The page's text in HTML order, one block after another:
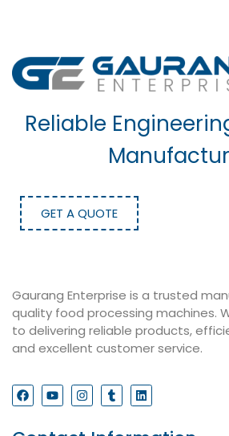
Reliable
GET A QUOTE
Gaurang Enterprise is a trusted
quality food processing machines.
to delivering reliable products,
and excellent customer service.